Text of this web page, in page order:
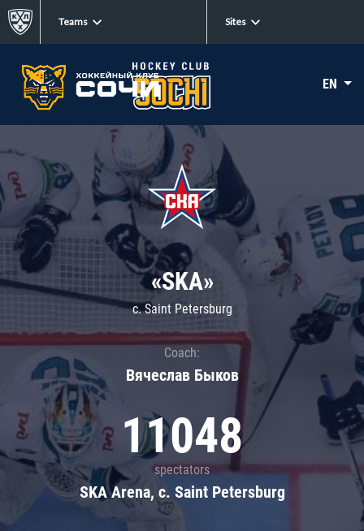
Teams Sites
EN
«SKA»
c. Saint Petersburg
Coach:
Вячеслав Быков
11048
spectators
SKA Arena, c. Saint Petersburg